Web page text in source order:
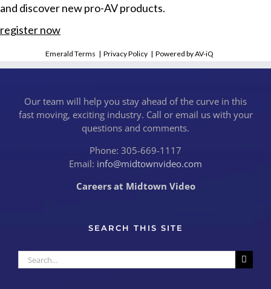
and discover new pro-AV products.
register now
Emerald Terms |Privacy Policy |Powered by AV-iQ
Our team will help you stay ahead of the curve in this
fast moving, exciting industry. Call or email us with your
questions and comments.
Phone: 305-669-1117
Email: info@midtownvideo.com
Careers at Midtown Video
SEARCH THIS SITE
Search
for: